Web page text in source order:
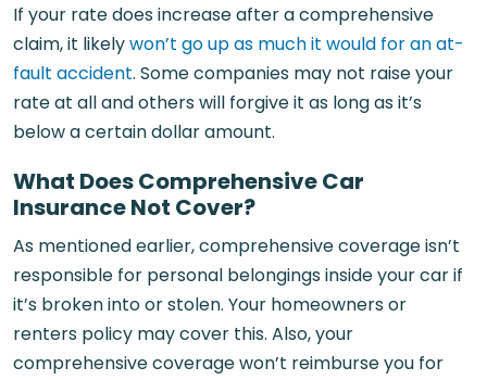
If your rate does increase after a comprehensive
claim, it likelywon’t go up as much it would for an at-
fault accident. Some companies may not raise your
rate at all and others will forgive it as long as it’s
below a certain dollar amount.
What Does Comprehensive Car
Insurance Not Cover?
As mentioned earlier, comprehensive coverage isn’t
responsible for personal belongings inside your car if
it’s broken into or stolen. Your homeowners or
renters policy may cover this. Also, your
comprehensive coverage won’t reimburse you for